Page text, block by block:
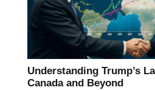
Understanding Trump’s
Canada and Beyond